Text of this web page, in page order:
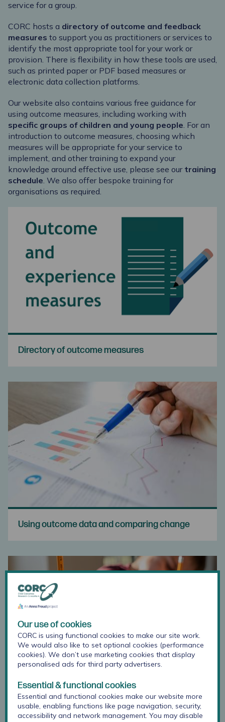
service for a group.
CORC hosts a directory of outcome and feedback
measures to support you as practitioners or services to
identify the most appropriate tool for your work or
provision. There is flexibility in how these tools are used,
such as printed paper or PDF based measures or
electronic data collection platforms.
Our website also contains various free guidance for
using outcome measures, including working with
specific groups of children and young people. For an
introduction to outcome measures, choosing which
measures will be appropriate for your service to
implement, and other training to expand your
knowledge around effective use, please see our training
schedule. We also offer bespoke training for
organisations as required.
Directory of outcome measures
Using outcome data and comparing change
Training for Using Outcome Measures
Our use of cookies
CORC is using functional cookies to make our site work.
We would also like to set optional cookies (performance
cookies). We don’t use marketing cookies that display
personalised ads for third party advertisers.
Essential & functional cookies
Essential and functional cookies make our website more
usable, enabling functions like page navigation, security,
accessibility and network management. You may disable